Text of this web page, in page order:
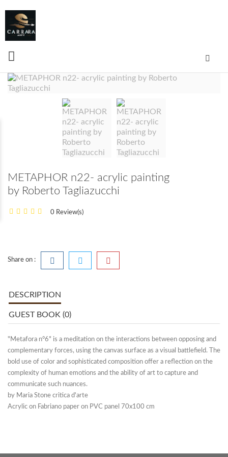
METAPHOR n22- acrylic painting
by Roberto Tagliazucchi
0 Review(s)
Share on :
DESCRIPTION
GUEST BOOK (0)
"Metafora n°6" is a meditation on the interactions between opposing and
complementary forces, using the canvas surface as a visual battlefield. The
bold use of color and sophisticated composition offer a reflection on the
complexity of human emotions and the ability of art to capture and
communicate such nuances.
by Maria Stone critica d'arte
Acrylic on Fabriano paper on PVC panel 70x100 cm